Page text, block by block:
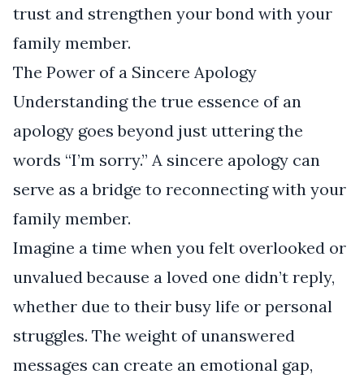
trust and strengthen your bond with your
family member.
The Power of a Sincere Apology
Understanding the true essence of an
apology goes beyond just uttering the
words “I’m sorry.” A sincere apology can
serve as a bridge to reconnecting with your
family member.
Imagine a time when you felt overlooked or
unvalued because a loved one didn’t reply,
whether due to their busy life or personal
struggles. The weight of unanswered
messages can create an emotional gap,